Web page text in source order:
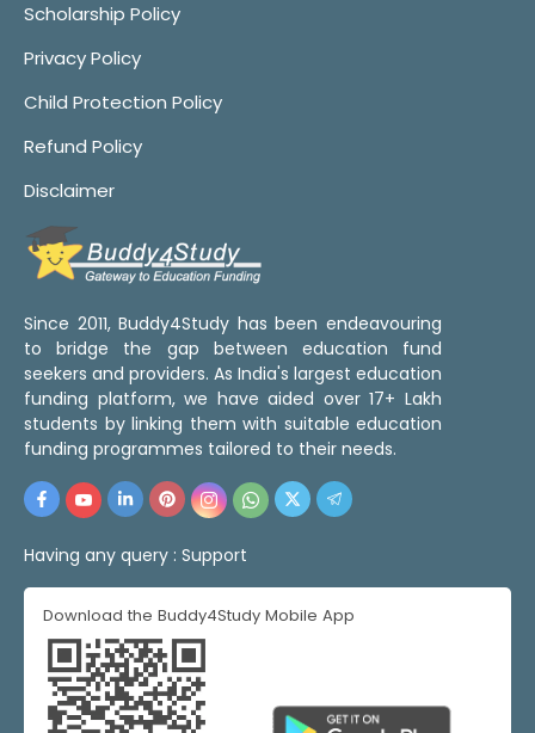
Scholarship Policy
Privacy Policy
Child Protection Policy
Refund Policy
Disclaimer
Since 2011, Buddy4Study has been endeavouring
to bridge the gap between education fund
seekers and providers. As India's largest education
funding platform, we have aided over 17+ Lakh
students by linking them with suitable education
funding programmes tailored to their needs.
Having any query : Support
Download the Buddy4Study Mobile App